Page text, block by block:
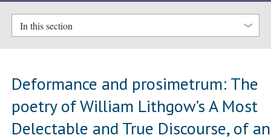
In this section
Deformance and prosimetrum: The
poetry of William Lithgow’s A Most
Delectable and True Discourse, of an